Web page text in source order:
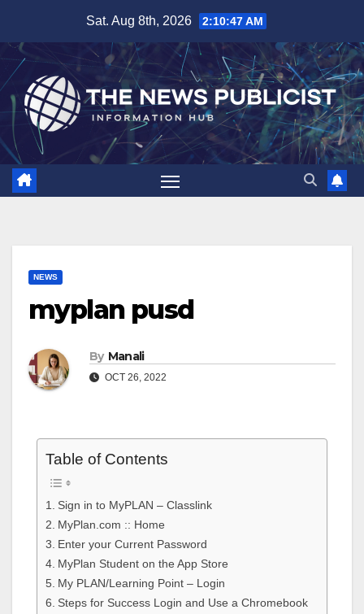
content
Sat. Aug 8th, 2026 2:10:48 AM
NEWS
myplan pusd
By Manali
OCT 26, 2022
Table of Contents
Sign in to MyPLAN – Classlink
MyPlan.com :: Home
Enter your Current Password
MyPlan Student on the App Store
My PLAN/Learning Point – Login
Steps for Success Login and Use a Chromebook